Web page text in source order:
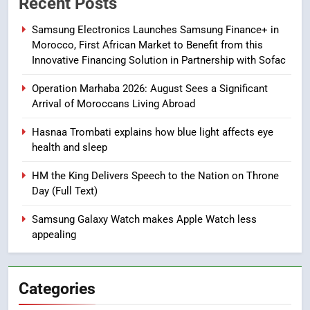
Artificial Intelligence
ECONOMY
A New Space Dedicated to
Moroccan Elegance and
SLIDER
Samsung Electronics Launches
First African Market to Benefit
Sofac
ECONOMY
2
Samsung Electronics Launches Samsung Finance+ in
Morocco, First African Market to Benefit from this
Innovative Financing Solution in Partnership with Sofac
Operation Marhaba 2026: August Sees a Significant
Arrival of Moroccans Living Abroad
Hasnaa Trombati explains how blue light affects eye
health and sleep
HM the King Delivers Speech to the Nation on Throne
Day (Full Text)
Samsung Galaxy Watch makes Apple Watch less
appealing
Categories